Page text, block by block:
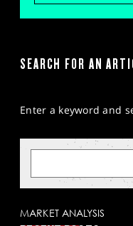
SEARCH FOR AN
Enter a keyword and
MARKET ANALYSIS